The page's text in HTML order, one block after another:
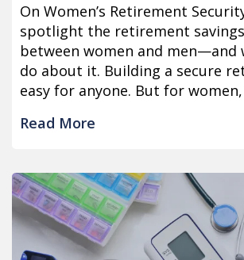
On Women’s Retirement
spotlight the retirement
between women and men—and
do about it. Building a secure
easy for anyone. But for
Read More